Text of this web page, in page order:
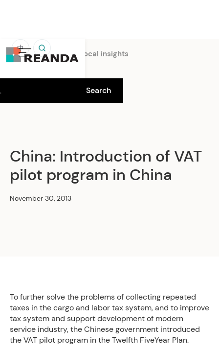
中
Home Insights Local insights
China: Introduction of VAT
pilot program in China
November 30, 2013
To further solve the problems of collecting repeated
taxes in the cargo and labor tax system, and to improve
tax system and support development of modern
service industry, the Chinese government introduced
the VAT pilot program in the Twelfth FiveYear Plan.